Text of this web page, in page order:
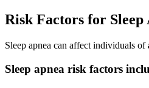
Risk Factors for Sleep
Sleep apnea can affect individuals
Sleep apnea risk factors